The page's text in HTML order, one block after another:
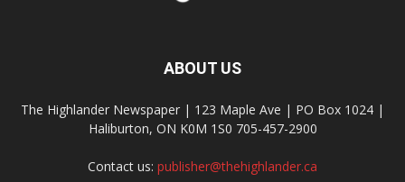
ABOUT US
The Highlander Newspaper | 123 Maple Ave | PO Box 1024 |
Haliburton, ON K0M 1S0 705-457-2900
Contact us: publisher@thehighlander.ca